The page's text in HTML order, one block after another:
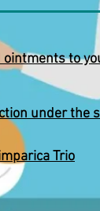
to
under the
Trio